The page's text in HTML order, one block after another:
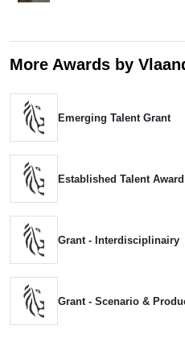
More Awards by
Emerging Talent Grant
Established Talent Award
Grant - Interdisciplinairy
Grant - Scenario &